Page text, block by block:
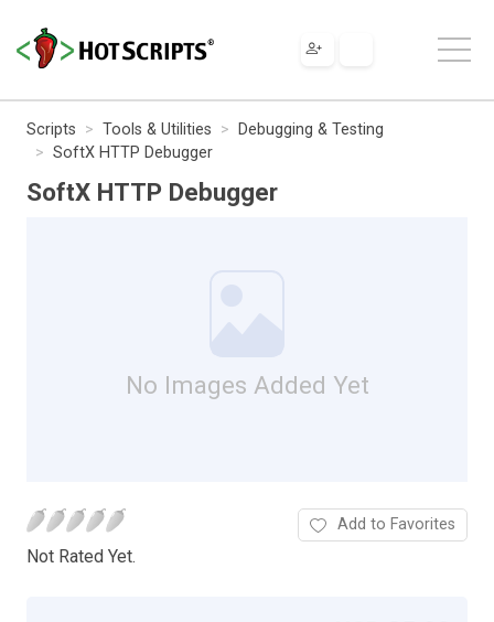
Scripts Tools & Utilities
Debugging & Testing
SoftX HTTP Debugger
SoftX HTTP Debugger
No Images Added Yet
Not Rated Yet.
Add to Favorites